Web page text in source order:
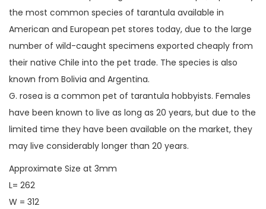
the most common species of tarantula available in
American and European pet stores today, due to the large
number of wild-caught specimens exported cheaply from
their native Chile into the pet trade. The species is also
known from Bolivia and Argentina.
G. rosea is a common pet of tarantula hobbyists. Females
have been known to live as long as 20 years, but due to the
limited time they have been available on the market, they
may live considerably longer than 20 years.
Approximate Size at 3mm
L= 262
W = 312